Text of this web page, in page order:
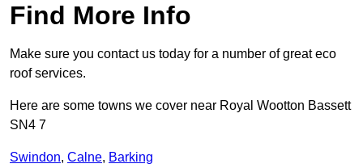
Find More Info
Make sure you contact us today for a number of great eco
roof services.
Here are some towns we cover near Royal Wootton Bassett
SN4 7
Swindon, Calne, Barking